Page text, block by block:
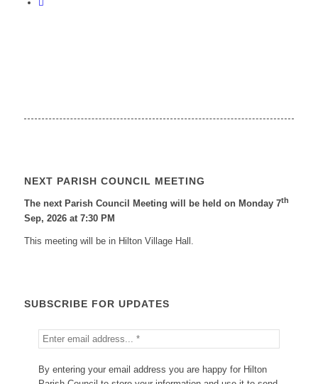
NEXT PARISH COUNCIL MEETING
The next Parish Council Meeting will be held on Monday 7th
Sep, 2026 at 7:30 PM
This meeting will be in Hilton Village Hall.
SUBSCRIBE FOR UPDATES
By entering your email address you are happy for Hilton